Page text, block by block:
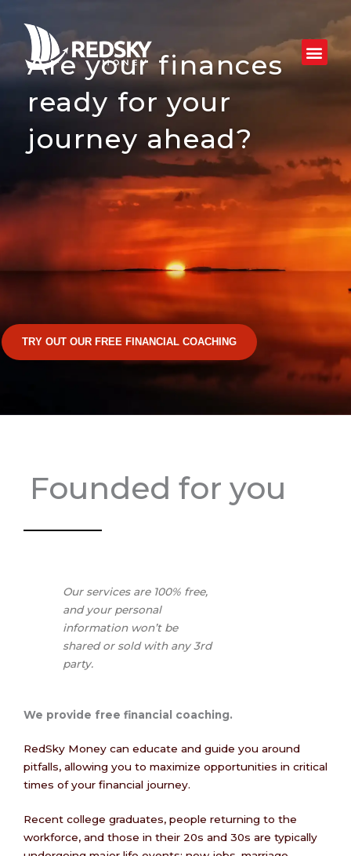
content
Are your finances
ready for your
journey ahead?
TRY OUT OUR FREE FINANCIAL COACHING
Founded for you
Our services are 100% free,
and your personal
information won’t be
shared or sold with any 3rd
party.
We provide free financial coaching.
RedSky Money can educate and guide you around
pitfalls, allowing you to maximize opportunities in critical
times of your financial journey.
Recent college graduates, people returning to the
workforce, and those in their 20s and 30s are typically